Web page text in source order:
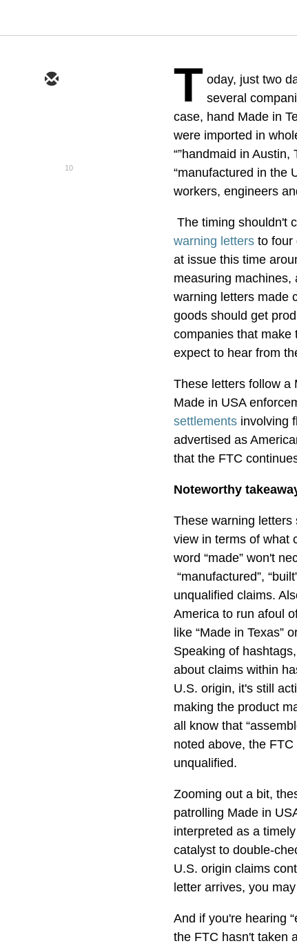
10
T oday, just two
several
case, hand Made in
were imported in
“”handmaid in Austin,
“manufactured in the
workers, engineers
The timing shouldn't
warning letters to four
at issue this time
measuring machines,
warning letters made
goods should get
companies that make
expect to hear from
These letters follow a
Made in USA
settlements involving
advertised as
that the FTC
Noteworthy
These warning letters
view in terms of what
word “made” won't
“manufactured”,
unqualified claims.
America to run afoul
like “Made in Texas”
Speaking of
about claims within
U.S. origin, it's still
making the product
all know that
noted above, the
unqualified.
Zooming out a bit,
patrolling Made in
interpreted as a
catalyst to double-
U.S. origin claims
letter arrives, you
And if you're hearing
the FTC hasn't taken